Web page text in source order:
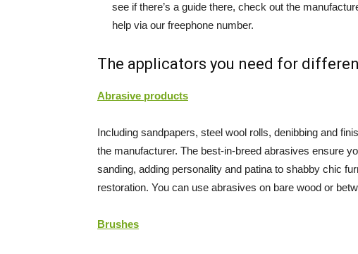
see if there’s a guide there, check out the
help via our freephone number.
The applicators you need for
Abrasive products
Including sandpapers, steel wool rolls, denibbing and
the manufacturer. The best-in-breed abrasives ensure
sanding, adding personality and patina to shabby chic
restoration. You can use abrasives on bare wood or
Brushes